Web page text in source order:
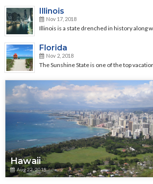
Illinois
Nov 17, 2018
Illinois is a state drenched in history along
Florida
Nov 2, 2018
The Sunshine State is one of the top
Hawaii
Aug 22, 2018